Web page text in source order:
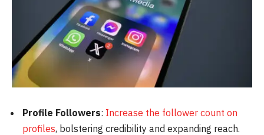
Profile Followers: Increase the follower count on
profiles, bolstering credibility and expanding reach.